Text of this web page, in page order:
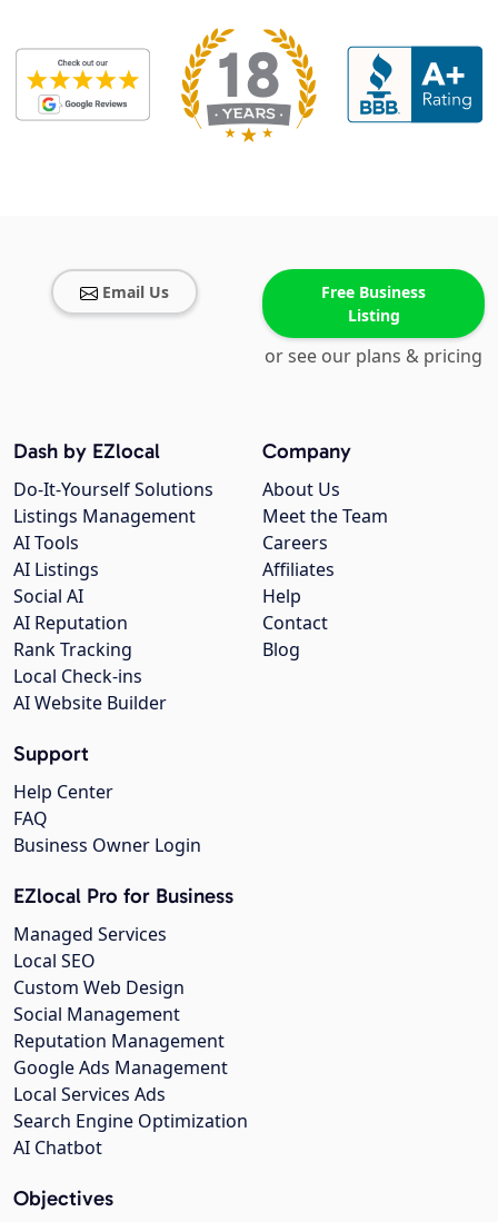
Email Us
Free Business
Listing
or see our plans & pricing
Company
About Us
Meet the Team
Careers
Affiliates
Help
Contact
Blog
Dash by EZlocal
Do-It-Yourself Solutions
Listings Management
AI Tools
AI Listings
Social AI
AI Reputation
Rank Tracking
Local Check-ins
AI Website Builder
Support
Help Center
FAQ
Business Owner Login
EZlocal Pro for Business
Managed Services
Local SEO
Custom Web Design
Social Management
Reputation Management
Google Ads Management
Local Services Ads
Search Engine Optimization
AI Chatbot
Objectives